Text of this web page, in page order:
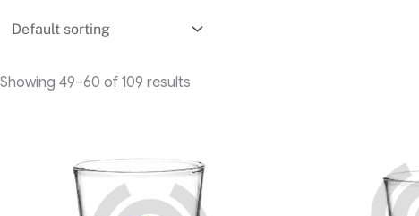
Showing 49–60 of 109 results